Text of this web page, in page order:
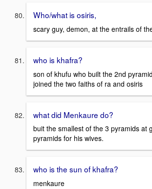
Who/what is osiris,
scary guy, demon, at the entrails of
who is khafra?
son of khufu who built the 2nd
joined the two faiths of ra and osiris
what did Menkaure do?
buit the smallest of the 3 pyramids at
pyramids for his wives.
who is the sun of khafra?
menkaure